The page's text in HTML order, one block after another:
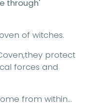
through'
of witches.
protect
forces and
from within…